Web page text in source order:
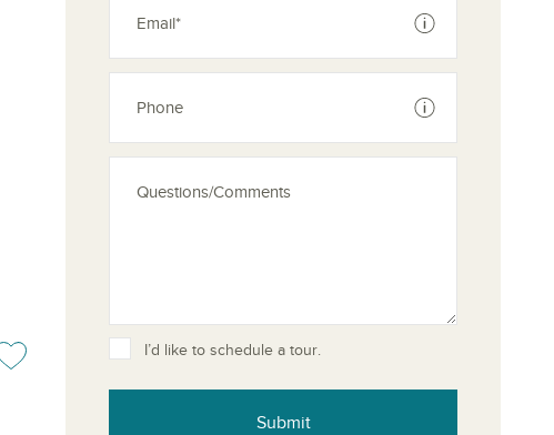
or remove from your favorites
See disclaimer
See disclaimer
I’d like to schedule a tour.
Submit